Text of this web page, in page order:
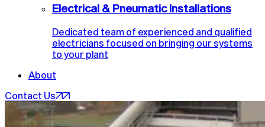
Electrical & Pneumatic Installations
Dedicated team of experienced and qualified
electricians focused on bringing our systems
to your plant
About
Contact Us